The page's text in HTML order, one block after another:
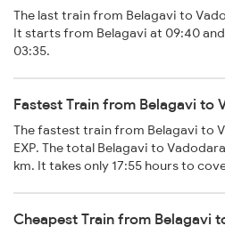
The last train from Belagavi to
It starts from Belagavi at 09:40
03:35.
Fastest Train from Belagavi to
The fastest train from Belagavi to
EXP. The total Belagavi to
km. It takes only 17:55 hours to
Cheapest Train from Belagavi